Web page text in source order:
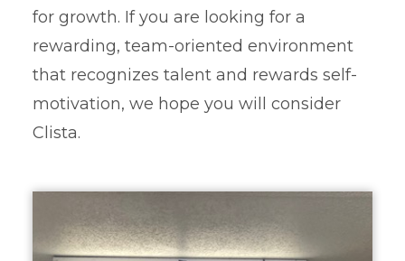
for growth. If you are looking for a
rewarding, team-oriented environment
that recognizes talent and rewards self-
motivation, we hope you will consider
Clista.